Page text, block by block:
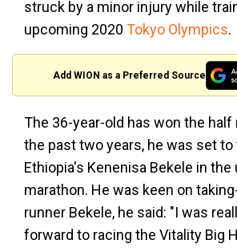
struck by a minor injury while
upcoming 2020 Tokyo Olympics.
Add WION as a Preferred Source
The 36-year-old has won the
the past two years, he was set to
Ethiopia's Kenenisa Bekele in
marathon. He was keen on
runner Bekele, he said: "I was
forward to racing the Vitality Big